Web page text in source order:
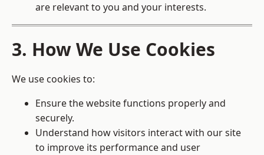
are relevant to you and your interests.
3. How We Use Cookies
We use cookies to:
Ensure the website functions properly and
securely.
Understand how visitors interact with our site
to improve its performance and user